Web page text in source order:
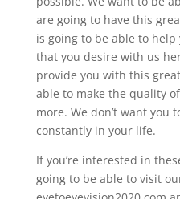
are going to have this
is going to be able to
that you desire with us
provide you with this
able to make the quality
more. We don’t want you
constantly in your life.
If you’re interested in
going to be able to visit